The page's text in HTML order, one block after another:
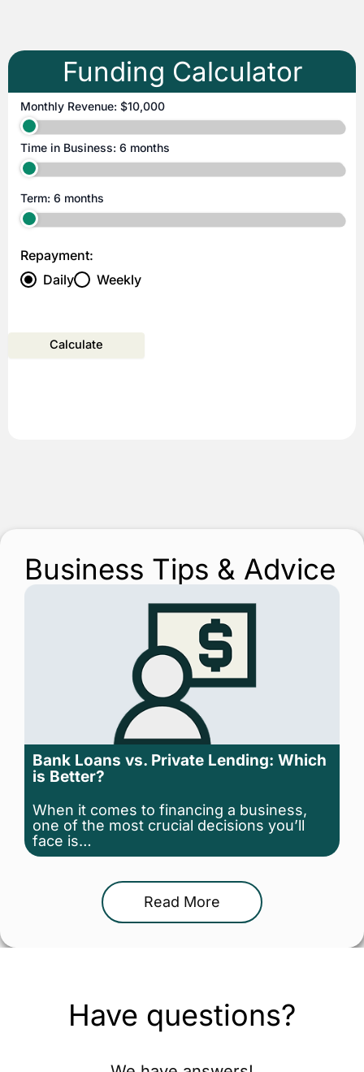
Funding Calculator
Monthly Revenue: $10,000
Time in Business: 6 months
Term: 6 months
Repayment:
Daily
Weekly
Calculate
Business Tips & Advice
Bank Loans vs. Private Lending: Which
is Better?
When it comes to financing a business,
one of the most crucial decisions you’ll
face is…
Read More
Have questions?